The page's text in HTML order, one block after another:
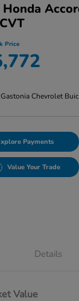
Price
Gastonia Chevrolet
Payments
Value Your Trade
Details
Value